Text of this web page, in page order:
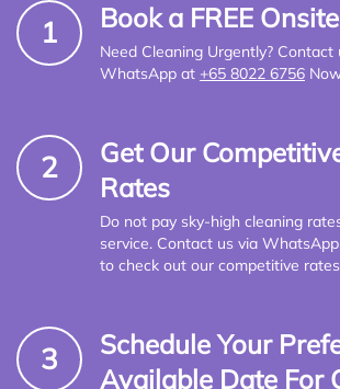
1 Book a FREE
Need Cleaning Urgently? Contact
WhatsApp at +65 8022 6756
2
Get Our
Rates
Do not pay sky-high cleaning
service. Contact us via
to check out our competitive
3
Schedule Your
Available Date For